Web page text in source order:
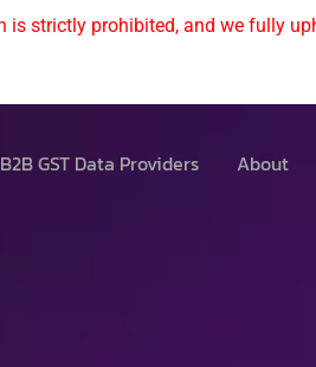
strictly prohibited, and we fully
B2B GST Data Providers About